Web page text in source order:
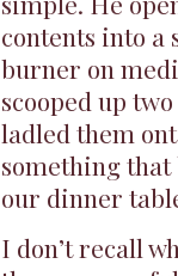
contents into a
burner on
scooped up
ladled them
something that
our dinner
I don’t recall